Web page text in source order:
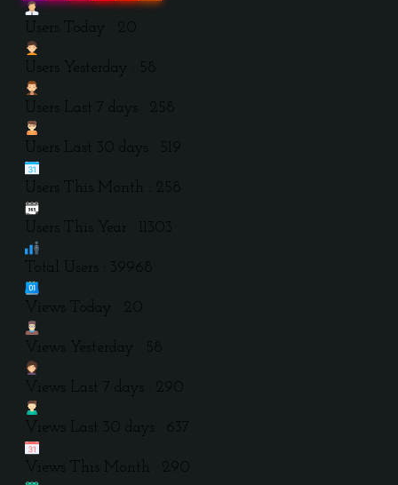
Users Today : 20
Users Yesterday : 58
Users Last 7 days : 258
Users Last 30 days : 519
Users This Month : 258
Users This Year : 11303
Total Users : 39968
Views Today : 20
Views Yesterday : 58
Views Last 7 days : 290
Views Last 30 days : 637
Views This Month : 290